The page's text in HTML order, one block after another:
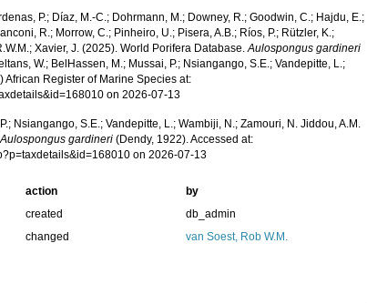
P.; Díaz, M.-C.; Dohrmann, M.; Downey, R.; Goodwin, C.; Hajdu, E.;
R.; Morrow, C.; Pinheiro, U.; Pisera, A.B.; Ríos, P.; Rützler, K.;
Xavier, J. (2025). World Porifera Database.Aulospongus gardineri
W.; BelHassen, M.; Mussai, P.; Nsiangango, S.E.; Vandepitte, L.;
African Register of Marine Species at:
on 2026-07-13
Nsiangango, S.E.; Vandepitte, L.; Wambiji, N.; Zamouri, N. Jiddou, A.M.
Aulospongus gardineri (Dendy, 1922). Accessed at:
on 2026-07-13
action
by
created
db_admin
changed van Soest, Rob W.M.